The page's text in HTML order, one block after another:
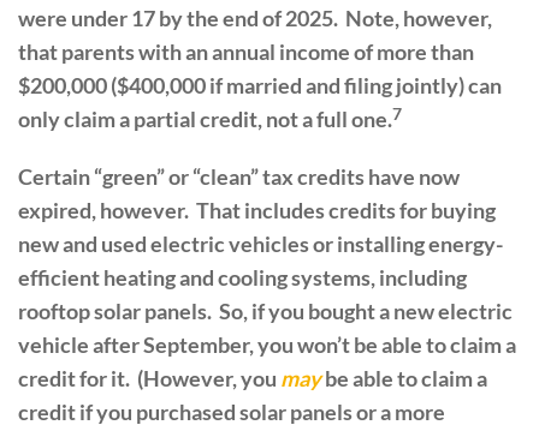
were under 17 by the end of 2025. Note, however,
that parents with an annual income of more than
$200,000 ($400,000 if married and filing jointly) can
only claim a partial credit, not a full one.7
Certain “green” or “clean” tax credits have now
expired, however. That includes credits for buying
new and used electric vehicles or installing energy-
efficient heating and cooling systems, including
rooftop solar panels. So, if you bought a new electric
vehicle after September, you won’t be able to claim a
credit for it. (However, you maybe able to claim a
credit if you purchased solar panels or a more